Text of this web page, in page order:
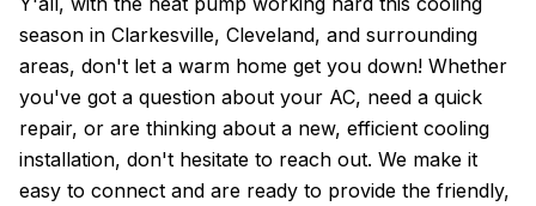
season in Clarkesville, Cleveland, and surrounding
areas, don't let a warm home get you down! Whether
you've got a question about your AC, need a quick
repair, or are thinking about a new, efficient cooling
installation, don't hesitate to reach out. We make it
easy to connect and are ready to provide the friendly,